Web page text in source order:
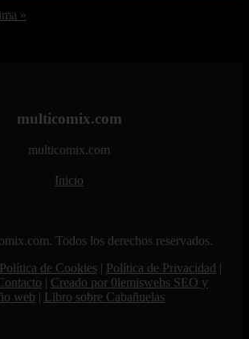
»
multicomix.com
multicomix.com
Inicio
Todos los derechos reservados.
Política de Cookies| Política de Privacidad |
| Creado por 0lemiswebs SEO y
web | Libro sobre Cabañuelas